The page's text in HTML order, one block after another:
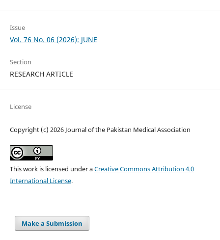
Issue
Vol. 76 No. 06 (2026): JUNE
Section
RESEARCH ARTICLE
License
Copyright (c) 2026 Journal of the Pakistan Medical Association
This work is licensed under aCreative Commons Attribution 4.0
International License.
Make a Submission